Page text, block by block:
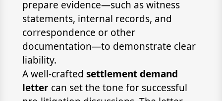
prepare evidence—such as witness
statements, internal records, and
correspondence or other
documentation—to demonstrate clear
liability.
A well-crafted settlement demand
lettercan set the tone for successful